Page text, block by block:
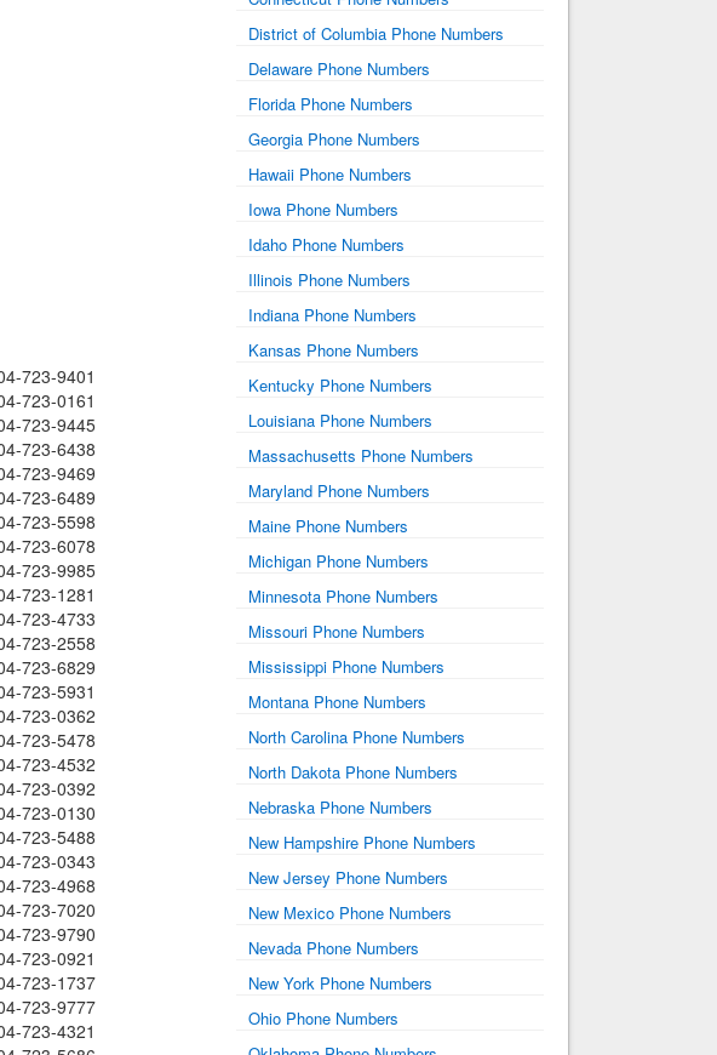
723-9401
723-0161
723-9445
723-6438
723-9469
723-6489
723-5598
723-6078
723-9985
723-1281
723-4733
723-2558
723-6829
723-5931
723-0362
723-5478
723-4532
723-0392
723-0130
723-5488
723-0343
723-4968
723-7020
723-9790
723-0921
723-1737
723-9777
723-4321
District of Columbia Phone Numbers
Delaware Phone Numbers
Florida Phone Numbers
Georgia Phone Numbers
Hawaii Phone Numbers
Iowa Phone Numbers
Idaho Phone Numbers
Illinois Phone Numbers
Indiana Phone Numbers
Kansas Phone Numbers
Kentucky Phone Numbers
Louisiana Phone Numbers
Massachusetts Phone Numbers
Maryland Phone Numbers
Maine Phone Numbers
Michigan Phone Numbers
Minnesota Phone Numbers
Missouri Phone Numbers
Mississippi Phone Numbers
Montana Phone Numbers
North Carolina Phone Numbers
North Dakota Phone Numbers
Nebraska Phone Numbers
New Hampshire Phone Numbers
New Jersey Phone Numbers
New Mexico Phone Numbers
Nevada Phone Numbers
New York Phone Numbers
Ohio Phone Numbers